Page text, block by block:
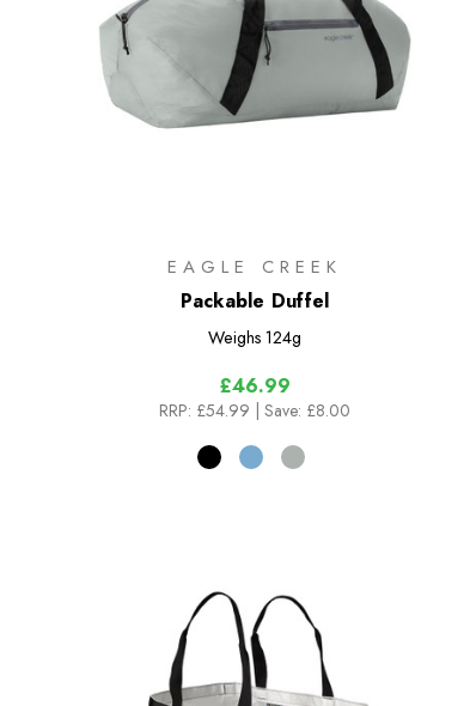
EAGLE CREEK
Packable Duffel
Weighs 124g
£46.99
RRP: £54.99 | Save: £8.00